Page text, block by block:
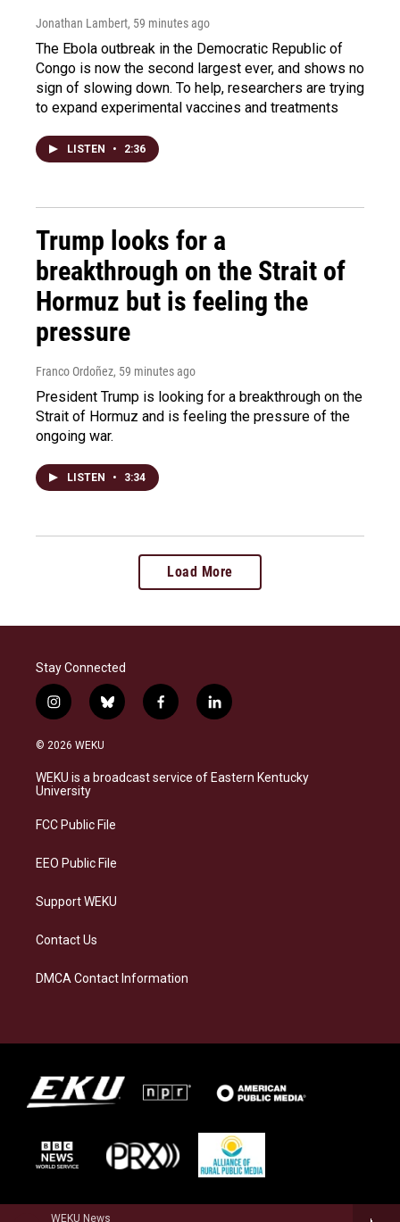
WEKU News
Jonathan Lambert, 59 minutes ago
The Ebola outbreak in the Democratic Republic of
Congo is now the second largest ever, and shows no
sign of slowing down. To help, researchers are trying
to expand experimental vaccines and treatments
LISTEN • 2:36
Trump looks for a
breakthrough on the Strait of
Hormuz but is feeling the
pressure
Franco Ordoñez, 59 minutes ago
President Trump is looking for a breakthrough on the
Strait of Hormuz and is feeling the pressure of the
ongoing war.
LISTEN • 3:34
Load More
Stay Connected
i
n
s
a
g
a
b
l
s
k
f
a
b
o
l
i
e
d
© 2026 WEKU
WEKU is a broadcast service of Eastern Kentucky
University
FCC Public File
EEO Public File
Support WEKU
Contact Us
DMCA Contact Information